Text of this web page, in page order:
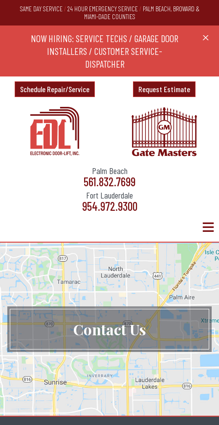
SAME DAY SERVICE/24 HOUR EMERGENCY SERVICE/PALM BEACH, BROWARD &
MIAMI-DADE COUNTIES
NOW HIRING: SERVICE TECHS / GARAGE DOOR
INSTALLERS / CUSTOMER SERVICE-
DISPATCHER
Ask
X
Schedule Repair/Service
Fort Lauderdale
954.972.9300
Palm Beach
561.832.7699
Request Estimate
Contact Us